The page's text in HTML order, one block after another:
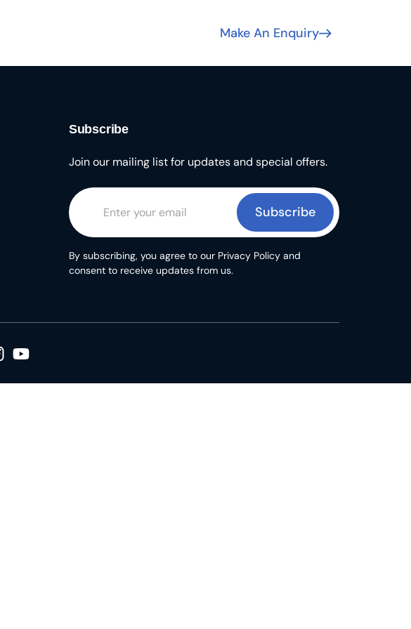
Make An Enquiry
Subscribe
Join our mailing list for updates and special offers.
Subscribe
By subscribing, you agree to our Privacy Policy and
consent to receive updates from us.